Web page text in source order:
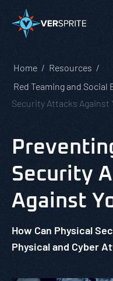
Home
Resources
Red Teaming and Social
Security Attacks Against
Security
Against
How Can Physical
Physical and Cyber